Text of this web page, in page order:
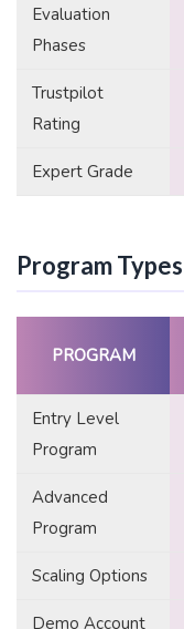
Evaluation
Phases
Trustpilot
Rating
Expert Grade
Program Types
PROGRAM
Entry Level
Program
Advanced
Program
Scaling Options
Demo Account